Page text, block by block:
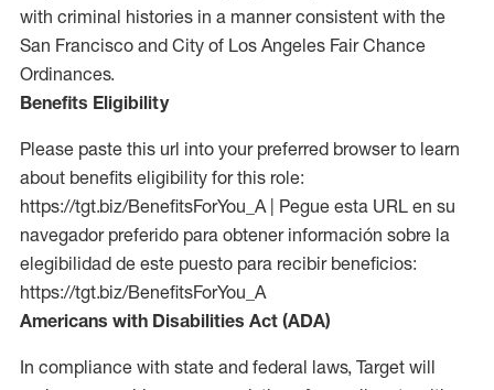
with criminal histories in a manner consistent with the
San Francisco and City of Los Angeles Fair Chance
Ordinances.
Benefits Eligibility
Please paste this url into your preferred browser to learn
about benefits eligibility for this role:
https://tgt.biz/BenefitsForYou_A | Pegue esta URL en su
navegador preferido para obtener información sobre la
elegibilidad de este puesto para recibir beneficios:
https://tgt.biz/BenefitsForYou_A
Americans with Disabilities Act (ADA)
In compliance with state and federal laws, Target will